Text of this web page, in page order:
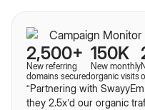
2,500+
New referring
domains secured
150K
New monthly
organic visits
“Partnering with
they 2.5x’d our organic